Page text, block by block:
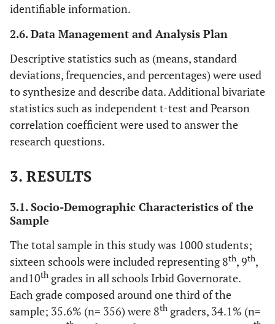
identifiable information.
2.6. Data Management and Analysis Plan
Descriptive statistics such as (means, standard
deviations, frequencies, and percentages) were used
to synthesize and describe data. Additional bivariate
statistics such as independent t-test and Pearson
correlation coefficient were used to answer the
research questions.
3. RESULTS
3.1. Socio-Demographic Characteristics of the
Sample
The total sample in this study was 1000 students;
sixteen schools were included representing 8th, 9th,
and10th grades in all schools Irbid Governorate.
Each grade composed around one third of the
sample; 35.6% (n= 356) were 8th graders, 34.1% (n=